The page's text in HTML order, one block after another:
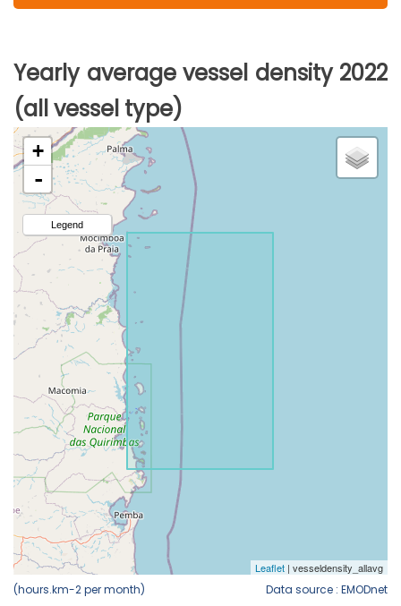
Yearly average vessel density 2022
(all vessel type)
(hours.km-2 per month) Data source : EMODnet